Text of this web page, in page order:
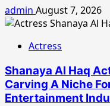
admin August 7, 2026
Actress
Shanaya Al Haq
Carving A Niche
Entertainment